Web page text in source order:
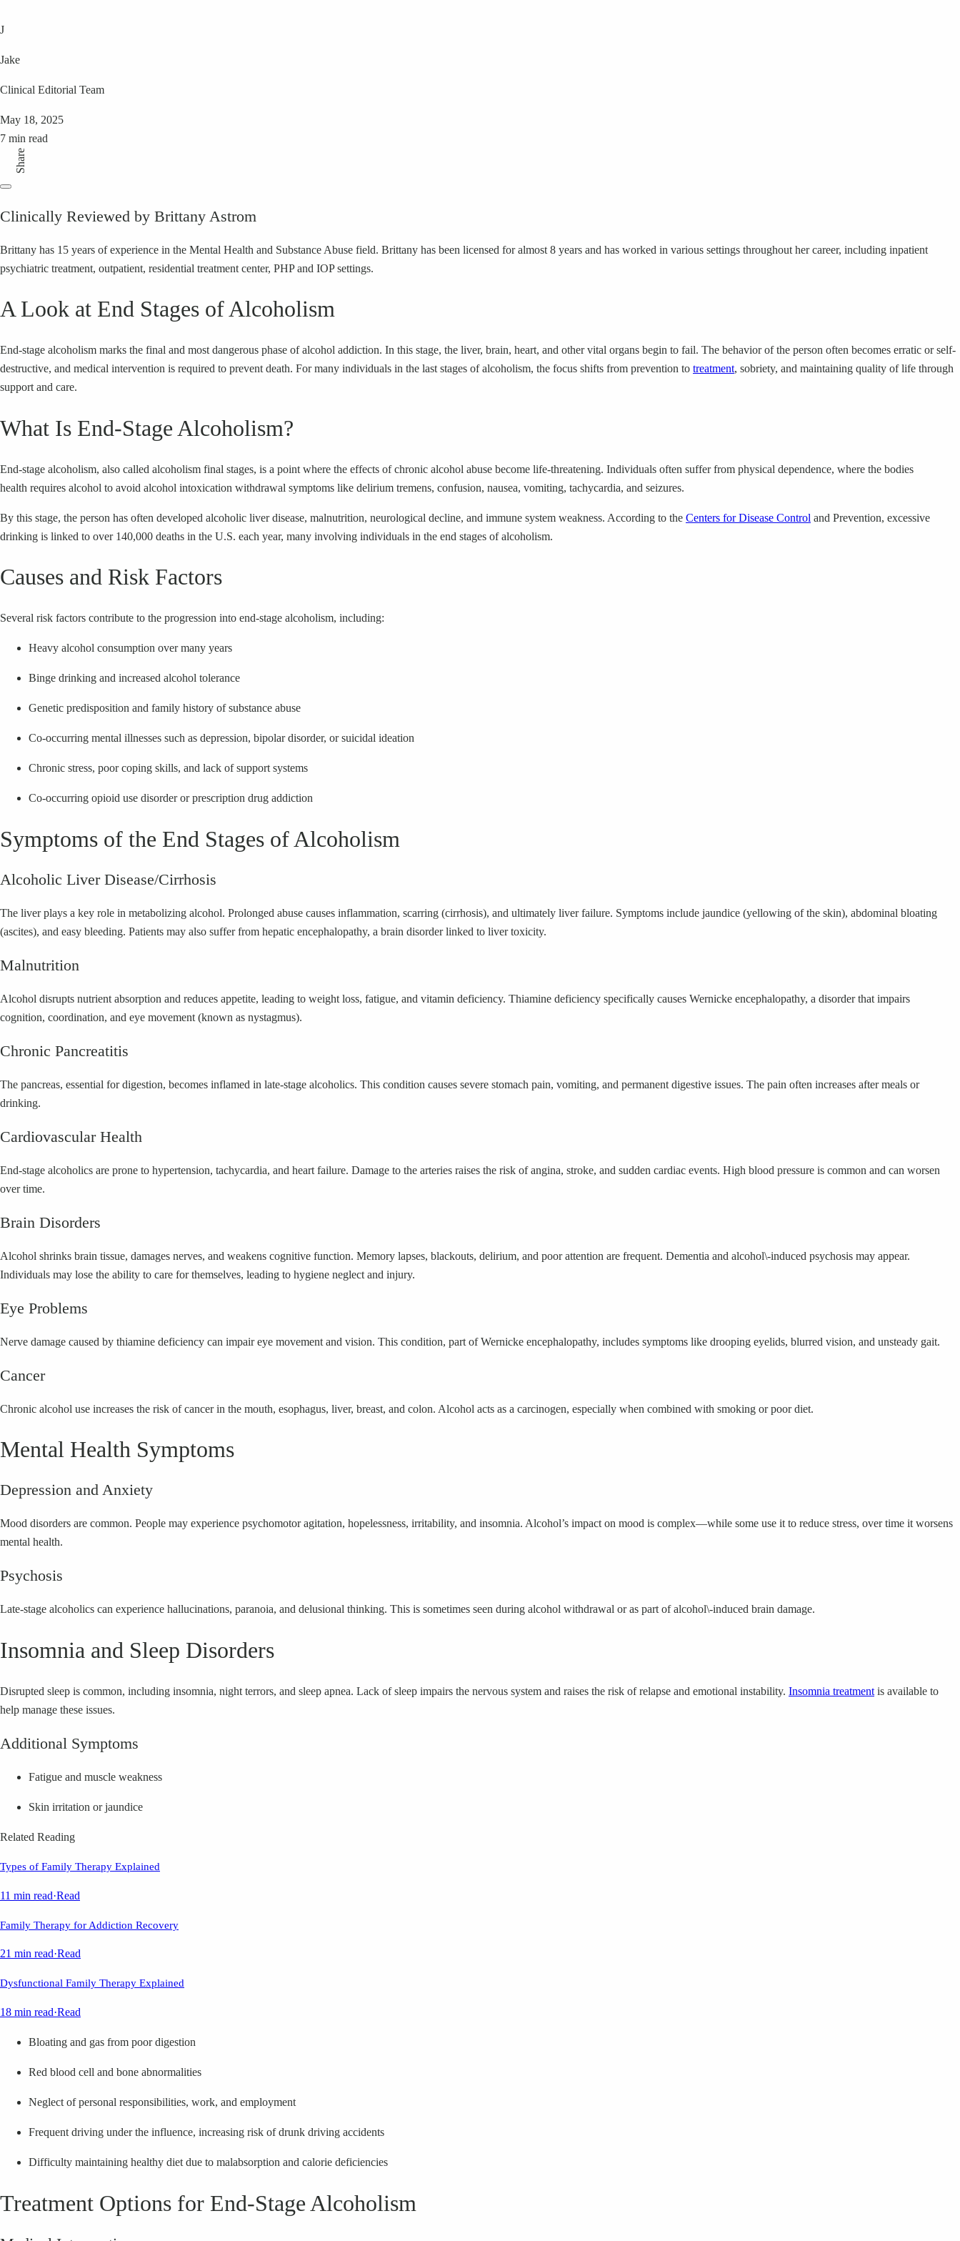
J
Jake
Clinical Editorial Team
May 18, 2025
7 min read
Share
Clinically Reviewed by Brittany Astrom
Brittany has 15 years of experience in the Mental Health and Substance Abuse field. Brittany has been licensed for almost 8 years and has worked in various settings throughout her career, including inpatient
psychiatric treatment, outpatient, residential treatment center, PHP and IOP settings.
A Look at End Stages of Alcoholism
End-stage alcoholism marks the final and most dangerous phase of alcohol addiction. In this stage, the liver, brain, heart, and other vital organs begin to fail. The behavior of the person often becomes erratic or self-
destructive, and medical intervention is required to prevent death. For many individuals in the last stages of alcoholism, the focus shifts from prevention to treatment, sobriety, and maintaining quality of life through
support and care.
What Is End-Stage Alcoholism?
End-stage alcoholism, also called alcoholism final stages, is a point where the effects of chronic alcohol abuse become life-threatening. Individuals often suffer from physical dependence, where the bodies
health requires alcohol to avoid alcohol intoxication withdrawal symptoms like delirium tremens, confusion, nausea, vomiting, tachycardia, and seizures.
By this stage, the person has often developed alcoholic liver disease, malnutrition, neurological decline, and immune system weakness. According to the Centers for Disease Control and Prevention, excessive
drinking is linked to over 140,000 deaths in the U.S. each year, many involving individuals in the end stages of alcoholism.
Causes and Risk Factors
Several risk factors contribute to the progression into end-stage alcoholism, including:
Heavy alcohol consumption over many years
Binge drinking and increased alcohol tolerance
Genetic predisposition and family history of substance abuse
Co-occurring mental illnesses such as depression, bipolar disorder, or suicidal ideation
Chronic stress, poor coping skills, and lack of support systems
Co-occurring opioid use disorder or prescription drug addiction
Symptoms of the End Stages of Alcoholism
Alcoholic Liver Disease/Cirrhosis
The liver plays a key role in metabolizing alcohol. Prolonged abuse causes inflammation, scarring (cirrhosis), and ultimately liver failure. Symptoms include jaundice (yellowing of the skin), abdominal bloating
(ascites), and easy bleeding. Patients may also suffer from hepatic encephalopathy, a brain disorder linked to liver toxicity.
Malnutrition
Alcohol disrupts nutrient absorption and reduces appetite, leading to weight loss, fatigue, and vitamin deficiency. Thiamine deficiency specifically causes Wernicke encephalopathy, a disorder that impairs
cognition, coordination, and eye movement (known as nystagmus).
Chronic Pancreatitis
The pancreas, essential for digestion, becomes inflamed in late-stage alcoholics. This condition causes severe stomach pain, vomiting, and permanent digestive issues. The pain often increases after meals or
drinking.
Cardiovascular Health
End-stage alcoholics are prone to hypertension, tachycardia, and heart failure. Damage to the arteries raises the risk of angina, stroke, and sudden cardiac events. High blood pressure is common and can worsen
over time.
Brain Disorders
Alcohol shrinks brain tissue, damages nerves, and weakens cognitive function. Memory lapses, blackouts, delirium, and poor attention are frequent. Dementia and alcohol\-induced psychosis may appear.
Individuals may lose the ability to care for themselves, leading to hygiene neglect and injury.
Eye Problems
Nerve damage caused by thiamine deficiency can impair eye movement and vision. This condition, part of Wernicke encephalopathy, includes symptoms like drooping eyelids, blurred vision, and unsteady gait.
Cancer
Chronic alcohol use increases the risk of cancer in the mouth, esophagus, liver, breast, and colon. Alcohol acts as a carcinogen, especially when combined with smoking or poor diet.
Mental Health Symptoms
Depression and Anxiety
Mood disorders are common. People may experience psychomotor agitation, hopelessness, irritability, and insomnia. Alcohol’s impact on mood is complex—while some use it to reduce stress, over time it worsens
mental health.
Psychosis
Late-stage alcoholics can experience hallucinations, paranoia, and delusional thinking. This is sometimes seen during alcohol withdrawal or as part of alcohol\-induced brain damage.
Insomnia and Sleep Disorders
Disrupted sleep is common, including insomnia, night terrors, and sleep apnea. Lack of sleep impairs the nervous system and raises the risk of relapse and emotional instability. Insomnia treatment is available to
help manage these issues.
Additional Symptoms
Fatigue and muscle weakness
Skin irritation or jaundice
Related Reading
Types of Family Therapy Explained
11 min read·Read
Family Therapy for Addiction Recovery
21 min read·Read
Dysfunctional Family Therapy Explained
18 min read·Read
Bloating and gas from poor digestion
Red blood cell and bone abnormalities
Neglect of personal responsibilities, work, and employment
Frequent driving under the influence, increasing risk of drunk driving accidents
Difficulty maintaining healthy diet due to malabsorption and calorie deficiencies
Treatment Options for End-Stage Alcoholism